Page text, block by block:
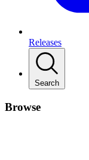
Releases
Search
Browse